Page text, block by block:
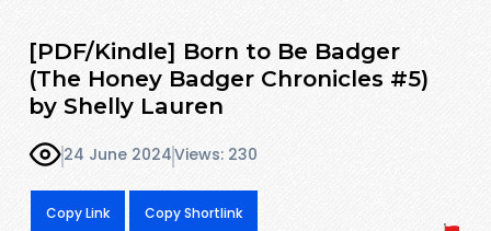
[PDF/Kindle] Born to Be Badger
(The Honey Badger Chronicles #5)
by Shelly Lauren
24 June 2024Views: 230
Copy Link Copy Shortlink